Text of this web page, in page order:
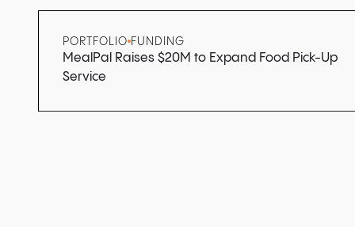
PORTFOLIO FUNDING
MealPal Raises $20M to Expand Food Pick-Up
Service